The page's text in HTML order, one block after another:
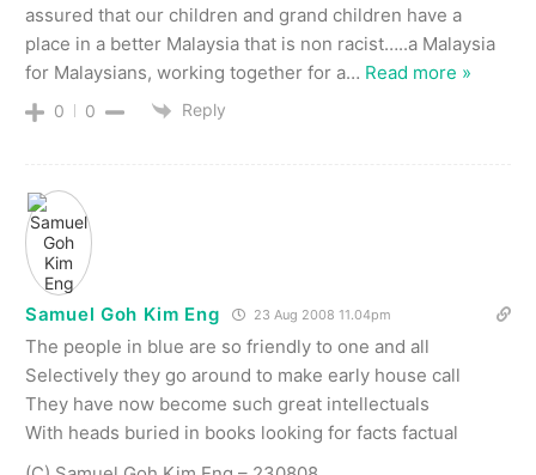
assured that our children and grand children have a
place in a better Malaysia that is non racist…..a Malaysia
for Malaysians, working together for a… Read more »
0 0 Reply
Samuel Goh Kim Eng 23 Aug 2008 11.04pm
The people in blue are so friendly to one and all
Selectively they go around to make early house call
They have now become such great intellectuals
With heads buried in books looking for facts factual